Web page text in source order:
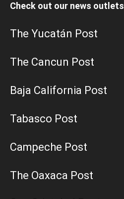
Check out our news outlets
The Yucatán Post
The Cancun Post
Baja California Post
Tabasco Post
Campeche Post
The Oaxaca Post